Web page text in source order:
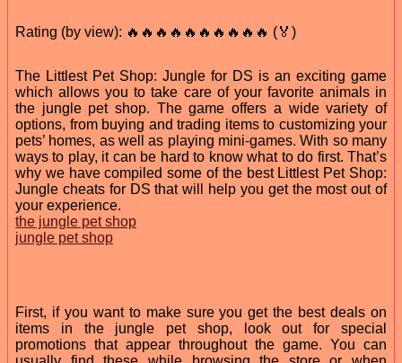
Rating (by view): 🔥🔥🔥🔥🔥🔥🔥🔥🔥🔥 (🏅)
The Littlest Pet Shop: Jungle for DS is an exciting game
which allows you to take care of your favorite animals in
the jungle pet shop. The game offers a wide variety of
options, from buying and trading items to customizing your
pets’ homes, as well as playing mini-games. With so many
ways to play, it can be hard to know what to do first. That’s
why we have compiled some of the best Littlest Pet Shop:
Jungle cheats for DS that will help you get the most out of
your experience.
the jungle pet shop
jungle pet shop
First, if you want to make sure you get the best deals on
items in the jungle pet shop, look out for special
promotions that appear throughout the game. You can